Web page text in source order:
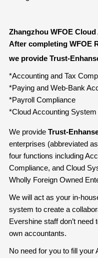
Zhangzhou WFOE
After completing WFOE
we provide Trust-
*Accounting and Tax
*Paying and Web-Bank
*Payroll Compliance
*Cloud Accounting
We provide Trust-
enterprises (abbreviated
four functions including
Compliance, and Cloud
Wholly Foreign Owned
We will act as your in-
system to create a
Evershine staff don’t
own accountants.
No need for you to fill your